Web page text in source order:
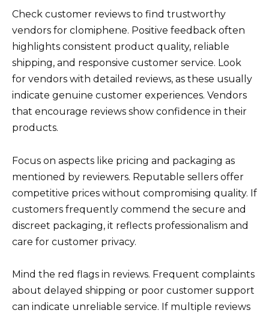
Check customer reviews to find trustworthy
vendors for clomiphene. Positive feedback often
highlights consistent product quality, reliable
shipping, and responsive customer service. Look
for vendors with detailed reviews, as these usually
indicate genuine customer experiences. Vendors
that encourage reviews show confidence in their
products.
Focus on aspects like pricing and packaging as
mentioned by reviewers. Reputable sellers offer
competitive prices without compromising quality. If
customers frequently commend the secure and
discreet packaging, it reflects professionalism and
care for customer privacy.
Mind the red flags in reviews. Frequent complaints
about delayed shipping or poor customer support
can indicate unreliable service. If multiple reviews